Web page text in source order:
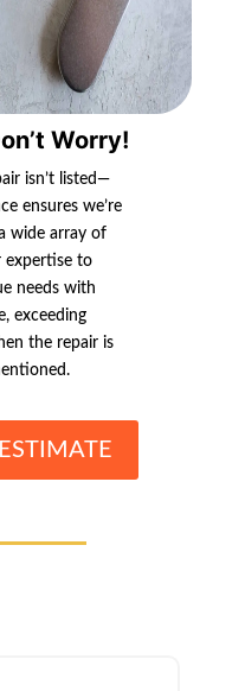
Worry!
isn’t listed—
ensures we’re
wide array of
expertise to
needs with
exceeding
the repair is